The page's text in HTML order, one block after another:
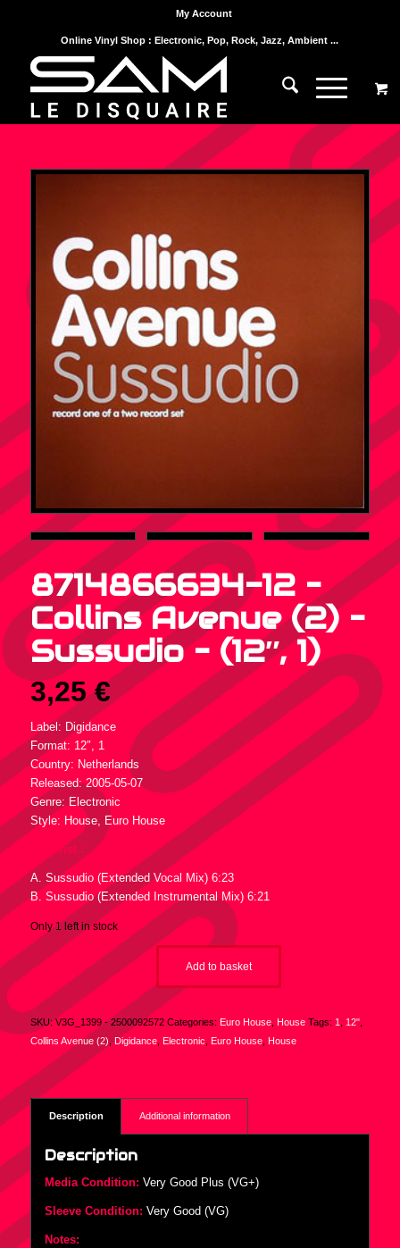
My Account
Online Vinyl Shop : Electronic, Pop, Rock, Jazz, Ambient ...
8714866634-12 –
Collins Avenue (2) –
Sussudio – (12″, 1)
3,25€
Label: Digidance
Format: 12″, 1
Country: Netherlands
Released: 2005-05-07
Genre: Electronic
Style: House, Euro House
Tracklist :
A. Sussudio (Extended Vocal Mix) 6:23
B. Sussudio (Extended Instrumental Mix) 6:21
Only 1 left in stock
Add to basket
SKU:V3G_1399 - 2500092572 Categories: Euro House, House Tags: 1 12",
Collins Avenue (2) ,Digidance, Electronic Euro House, House
Description Additional information
Description
Media Condition: Very Good Plus (VG+)
Sleeve Condition: Very Good (VG)
Notes: